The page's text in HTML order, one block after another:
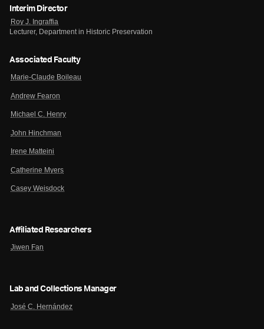
Interim Director
Roy J. Ingraffia
Lecturer, Department in Historic Preservation
Associated Faculty
Marie-Claude Boileau
Andrew Fearon
Michael C. Henry
John Hinchman
Irene Matteini
Catherine Myers
Casey Weisdock
Affiliated Researchers
Jiwen Fan
Lab and Collections Manager
José C. Hernández